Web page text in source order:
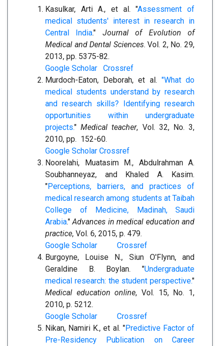
Kasulkar, Arti A., et al. "Assessment of
medical students' interest in research in
Central India." Journal of Evolution of
Medical and Dental Sciences. Vol. 2, No. 29,
2013, pp. 5375-82.
Google Scholar
Crossref
Murdoch-Eaton, Deborah, et al. "What do
medical students understand by research
and research skills? Identifying research
opportunities within undergraduate
projects."Medical teacher, Vol. 32, No. 3,
2010, pp. 152-60.
Google Scholar Crossref
Noorelahi, Muatasim M., Abdulrahman A.
Soubhanneyaz, and Khaled A. Kasim.
"Perceptions, barriers, and practices of
medical research among students at Taibah
College of Medicine, Madinah, Saudi
Arabia."Advances in medical education and
practice, Vol. 6, 2015, p. 479.
Google Scholar
Crossref
Burgoyne, Louise N., Siun O'Flynn, and
Geraldine B. Boylan. "Undergraduate
medical research: the student perspective."
Medical education online, Vol. 15, No. 1,
2010, p. 5212.
Google Scholar
Crossref
Nikan, Namiri K., et al. "Predictive Factor of
Pre-Residency Publication on Career